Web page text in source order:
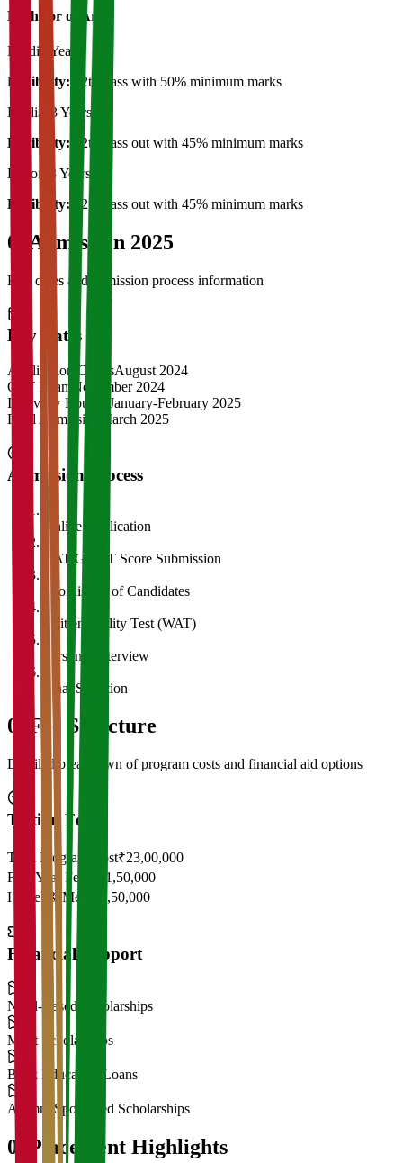
Bachelor of Art's
Hindi 3 Years
Eligibility:
12th Pass with 50% minimum marks
English
3 Years
Eligibility:
12th Pass out with 45% minimum marks
History
3 Years
Eligibility:
12th Pass out with 45% minimum marks
04 Admission 2025
Key dates and admission process information
Key Dates
Application OpensAugust 2024
CAT Exam
November 2024
Interview Rounds
January-February 2025
Final Admission
March 2025
Admission Process
Online Application
2
CAT/GMAT Score Submission
Shortlisting of Candidates
Written Ability Test (WAT)
Personal Interview
Final Selection
05 Fee Structure
Detailed breakdown of program costs and financial aid options
Tuition Fees
Total Program Cost₹23,00,000
First Year Fees
₹11,50,000
Hostel & Mess
₹2,50,000
Financial Support
Need-Based Scholarships
Merit Scholarships
Bank Education Loans
Alumni Sponsored Scholarships
06 Placement Highlights